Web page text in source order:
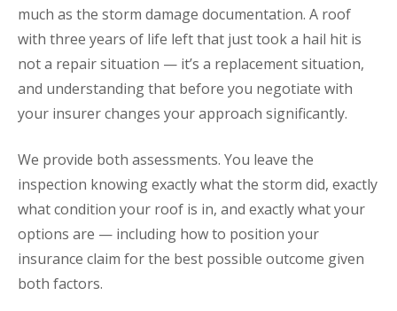
much as the storm damage documentation. A roof
with three years of life left that just took a hail hit is
not a repair situation — it’s a replacement situation,
and understanding that before you negotiate with
your insurer changes your approach significantly.
We provide both assessments. You leave the
inspection knowing exactly what the storm did, exactly
what condition your roof is in, and exactly what your
options are — including how to position your
insurance claim for the best possible outcome given
both factors.